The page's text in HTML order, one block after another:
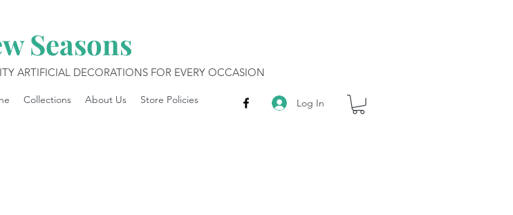
Seasons
ARTIFICIAL DECORATIONS FOR EVERY OCCASION
Log In
Collections About Us Store Policies